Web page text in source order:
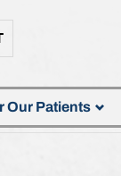
Our Patients